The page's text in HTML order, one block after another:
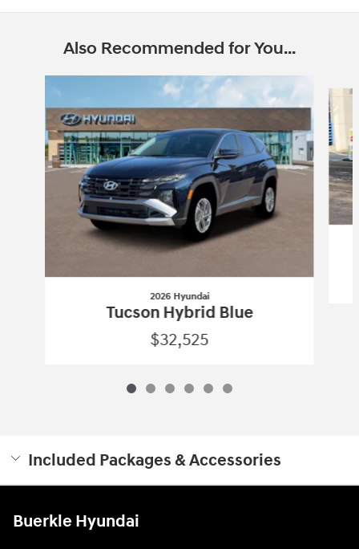
Also Recommended for You...
2026 Hyundai
Tucson Hybrid Blue
$32,525
Included Packages & Accessories
Buerkle Hyundai